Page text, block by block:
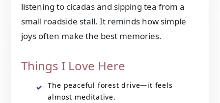
listening to cicadas and sipping tea from a
small roadside stall. It reminds how simple
joys often make the best memories.
Things I Love Here
The peaceful forest drive—it feels
almost meditative.